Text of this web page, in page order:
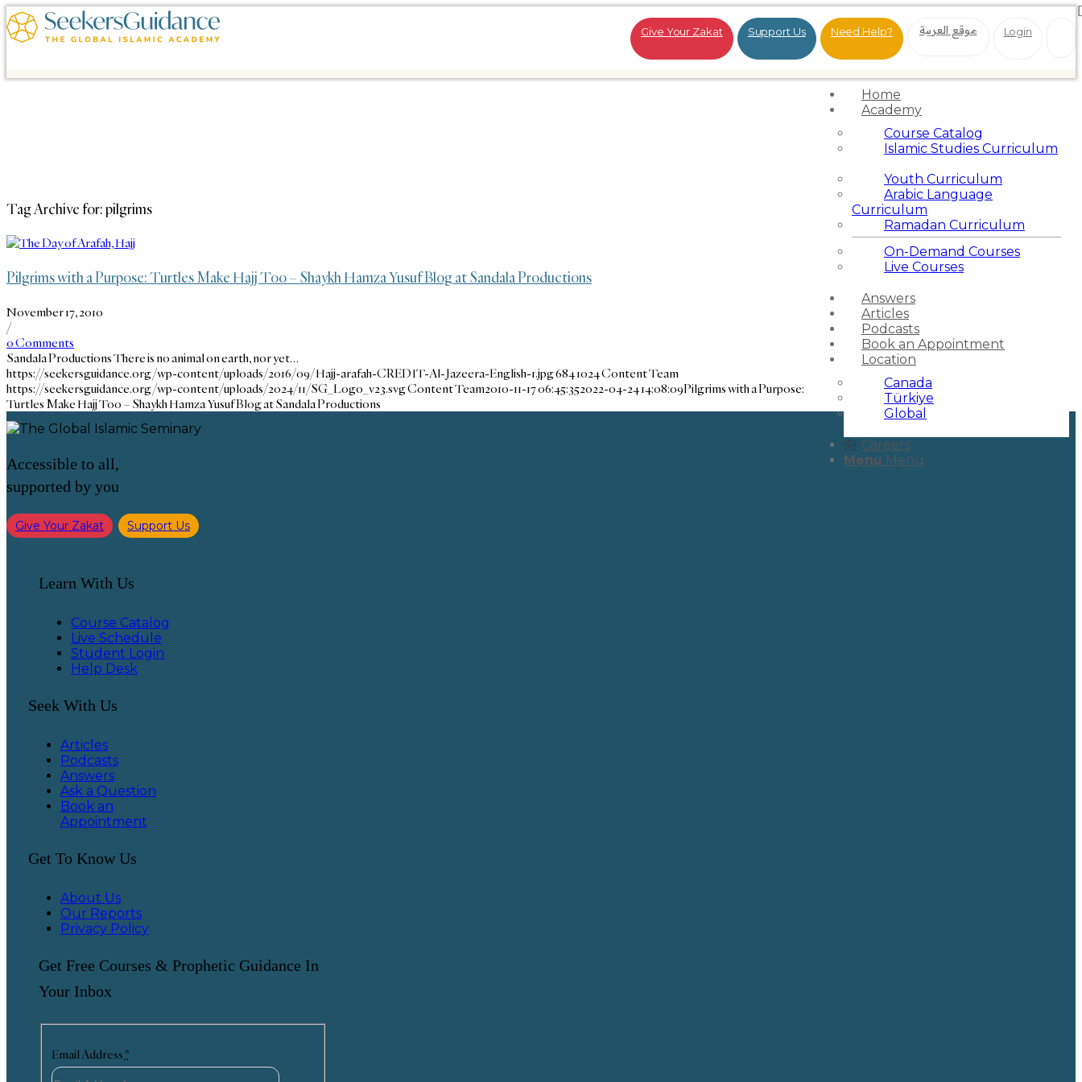
Give Your Zakat Support Us Need Help? موقع العربية Login
Home
Academy
Course Catalog
Islamic Studies Curriculum
Youth Curriculum
Arabic Language
Curriculum
Ramadan Curriculum
On-Demand Courses
Live Courses
Answers
Articles
Podcasts
Book an Appointment
Location
Canada
Türkiye
Global
Careers
Menu Menu
Tag Archive for:pilgrims
Pilgrims with a Purpose: Turtles Make Hajj Too – Shaykh Hamza Yusuf Blog at Sandala Productions
November 17, 2010
/
0 Comments
Sandala Productions There is no animal on earth, nor yet…
https://seekersguidance.org/wp-content/uploads/2016/09/Hajj-arafah-CREDIT-Al-Jazeera-English-1.jpg6841024Content Team
https://seekersguidance.org/wp-content/uploads/2024/11/SG_Logo_v23.svgContent Team2010-11-17 06:45:352022-04-24 14:08:09Pilgrims with a Purpose:
Turtles Make Hajj Too – Shaykh Hamza Yusuf Blog at Sandala Productions
Accessible to all,
supported by you
Give Your Zakat Support Us
Learn With Us
Course Catalog
Live Schedule
Student Login
Help Desk
Seek With Us
Articles
Podcasts
Answers
Ask a Question
Book an
Appointment
Get To Know Us
About Us
Our Reports
Privacy Policy
Get Free Courses & Prophetic Guidance In
Your Inbox
Email Address *